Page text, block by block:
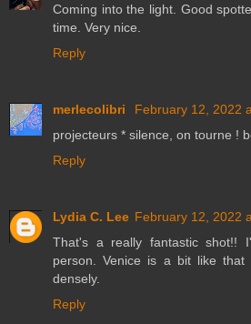
Coming into the light. Good
time. Very nice.
Reply
merlecolibri
February 12, 2022
projecteurs * silence, on tourne !
Reply
Lydia C. Lee February 12, 2022
That's a really fantastic shot!!
person. Venice is a bit like
densely.
Reply